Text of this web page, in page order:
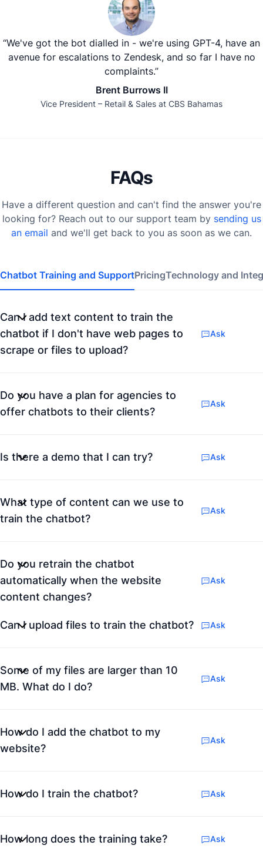
“We've got the bot dialled in - we're using GPT-4, have an
avenue for escalations to Zendesk, and so far I have no
complaints.”
Brent Burrows II
Vice President – Retail & Sales at CBS Bahamas
FAQs
Have a different question and can't find the answer you're
looking for? Reach out to our support team by sending us
an email and we'll get back to you as soon as we can.
Chatbot Training and SupportPricingTechnology and
Can I add text content to train the
chatbot if I don't have web pages to
scrape or files to upload?
Ask
Do you have a plan for agencies to
offer chatbots to their clients?
Ask
Is there a demo that I can try? Ask
What type of content can we use to
train the chatbot?
Ask
Do you retrain the chatbot
automatically when the website
content changes?
Ask
Can I upload files to train the chatbot? Ask
Some of my files are larger than 10
MB. What do I do?
Ask
How do I add the chatbot to my
website?
Ask
How do I train the chatbot? Ask
How long does the training take? Ask